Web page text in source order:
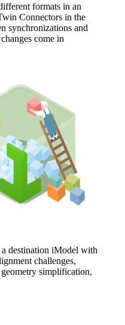
formats in an
Connectors in the
synchronizations and
come in
destination iModel with
challenges,
simplification,